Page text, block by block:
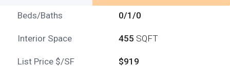
Beds/Baths 0/1/0
Interior Space 455 SQFT
List Price $/SF $919